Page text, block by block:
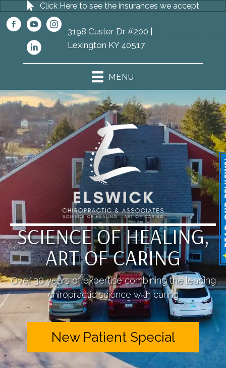
Click Here to see the insurances we accept
3198 Custer Dr #200 |
Lexington KY 40517
MENU
SCIENCE OF HEALING,
ART OF CARING
Over 30 years of expertise combining the leading
chiropractic science with caring
New Patient Special